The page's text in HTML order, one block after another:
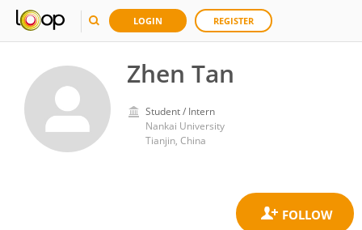
LOGIN REGISTER
Zhen Tan
Student / Intern
Nankai University
Tianjin, China